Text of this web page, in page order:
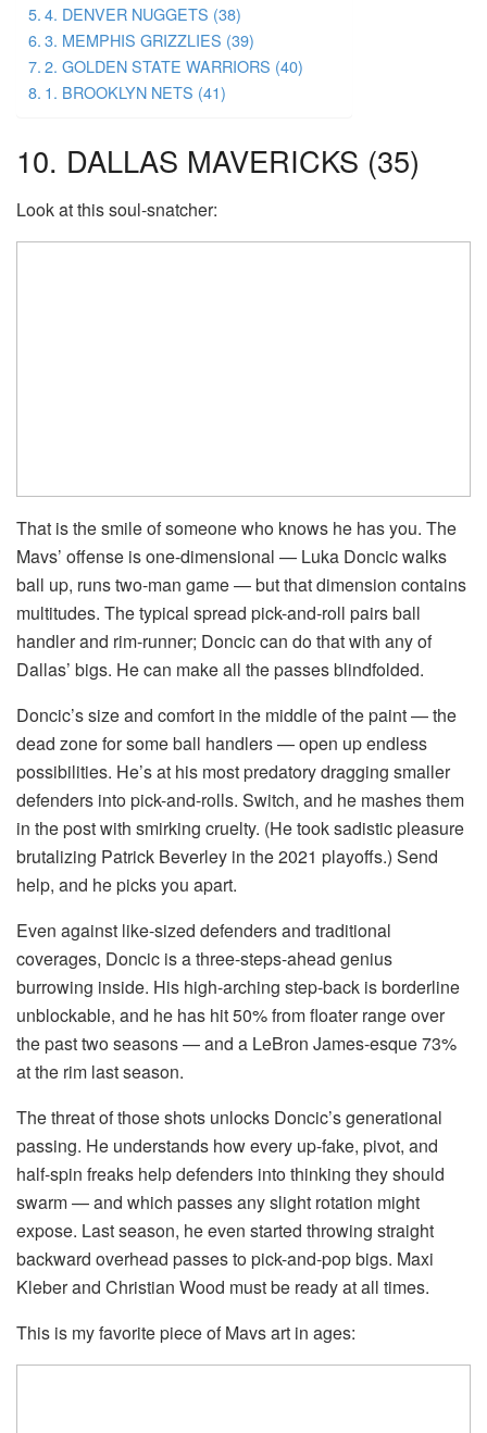
4. DENVER NUGGETS (38)
3. MEMPHIS GRIZZLIES (39)
2. GOLDEN STATE WARRIORS (40)
1. BROOKLYN NETS (41)
10. DALLAS MAVERICKS (35)
Look at this soul-snatcher:
That is the smile of someone who knows he has you. The
Mavs’ offense is one-dimensional — Luka Doncic walks
ball up, runs two-man game — but that dimension contains
multitudes. The typical spread pick-and-roll pairs ball
handler and rim-runner; Doncic can do that with any of
Dallas’ bigs. He can make all the passes blindfolded.
Doncic’s size and comfort in the middle of the paint — the
dead zone for some ball handlers — open up endless
possibilities. He’s at his most predatory dragging smaller
defenders into pick-and-rolls. Switch, and he mashes them
in the post with smirking cruelty. (He took sadistic pleasure
brutalizing Patrick Beverley in the 2021 playoffs.) Send
help, and he picks you apart.
Even against like-sized defenders and traditional
coverages, Doncic is a three-steps-ahead genius
burrowing inside. His high-arching step-back is borderline
unblockable, and he has hit 50% from floater range over
the past two seasons — and a LeBron James-esque 73%
at the rim last season.
The threat of those shots unlocks Doncic’s generational
passing. He understands how every up-fake, pivot, and
half-spin freaks help defenders into thinking they should
swarm — and which passes any slight rotation might
expose. Last season, he even started throwing straight
backward overhead passes to pick-and-pop bigs. Maxi
Kleber and Christian Wood must be ready at all times.
This is my favorite piece of Mavs art in ages: